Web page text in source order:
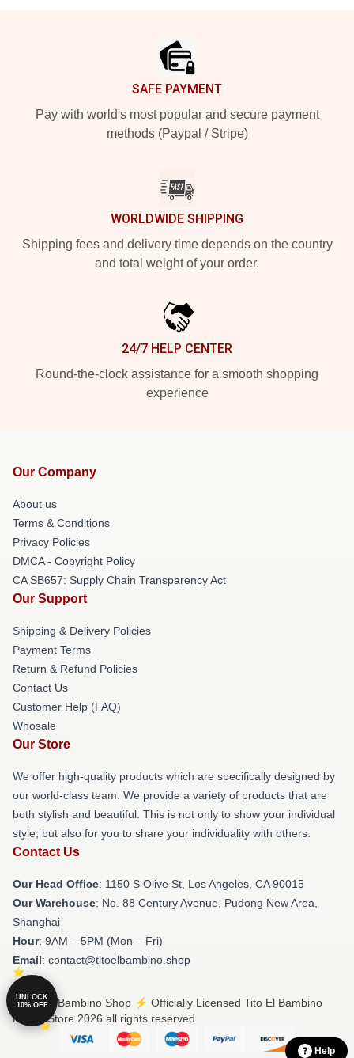
SAFE PAYMENT
Pay with world's most popular and secure payment
methods (Paypal / Stripe)
WORLDWIDE SHIPPING
Shipping fees and delivery time depends on the country
and total weight of your order.
24/7 HELP CENTER
Round-the-clock assistance for a smooth shopping
experience
Our Company
About us
Terms & Conditions
Privacy Policies
DMCA - Copyright Policy
CA SB657: Supply Chain Transparency Act
Our Support
Shipping & Delivery Policies
Payment Terms
Return & Refund Policies
Contact Us
Customer Help (FAQ)
Whosale
Our Store
We offer high-quality products which are specifically designed by
our world-class team. We provide a variety of products that are
both stylish and beautiful. This is not only to show your individual
style, but also for you to share your individuality with others.
Contact Us
Our Head Office: 1150 S Olive St, Los Angeles, CA 90015
Our Warehouse: No. 88 Century Avenue, Pudong New Area,
Shanghai
Hour: 9AM – 5PM (Mon – Fri)
Email: contact@titoelbambino.shop
© Tito El Bambino Shop ⚡️ Officially Licensed Tito El Bambino
Merch Store 2026 all rights reserved
Help
UNLOCK
10% OFF